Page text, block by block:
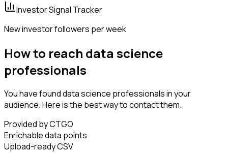
Investor Signal Tracker
New investor followers per week
How to reach data science
professionals
You have found data science professionals in your
audience. Here is the best way to contact them.
Provided by CTGO
Enrichable data points
Upload-ready CSV